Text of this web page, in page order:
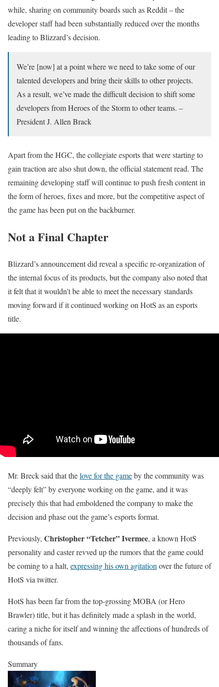
while, sharing on community boards such as Reddit – the
developer staff had been substantially reduced over the months
leading to Blizzard’s decision.
We’re [now] at a point where we need to take some of our
talented developers and bring their skills to other projects.
As a result, we’ve made the difficult decision to shift some
developers from Heroes of the Storm to other teams. –
President J. Allen Brack
Apart from the HGC, the collegiate esports that were starting to
gain traction are also shut down, the official statement read. The
remaining developing staff will continue to push fresh content in
the form of heroes, fixes and more, but the competitive aspect of
the game has been put on the backburner.
Not a Final Chapter
Blizzard’s announcement did reveal a specific re-organization of
the internal focus of its products, but the company also noted that
it felt that it wouldn’t be able to meet the necessary standards
moving forward if it continued working on HotS as an esports
title.
Mr. Breck said that thelove for the gameby the community was
“deeply felt” by everyone working on the game, and it was
precisely this that had emboldened the company to make the
decision and phase out the game’s esports format.
Previously, Christopher “Tetcher” Ivermee, a known HotS
personality and caster revved up the rumors that the game could
be coming to a halt, expressing his own agitation over the future of
HotS via twitter.
HotS has been far from the top-grossing MOBA (or Hero
Brawler) title, but it has definitely made a splash in the world,
caring a niche for itself and winning the affections of hundreds of
thousands of fans.
Summary